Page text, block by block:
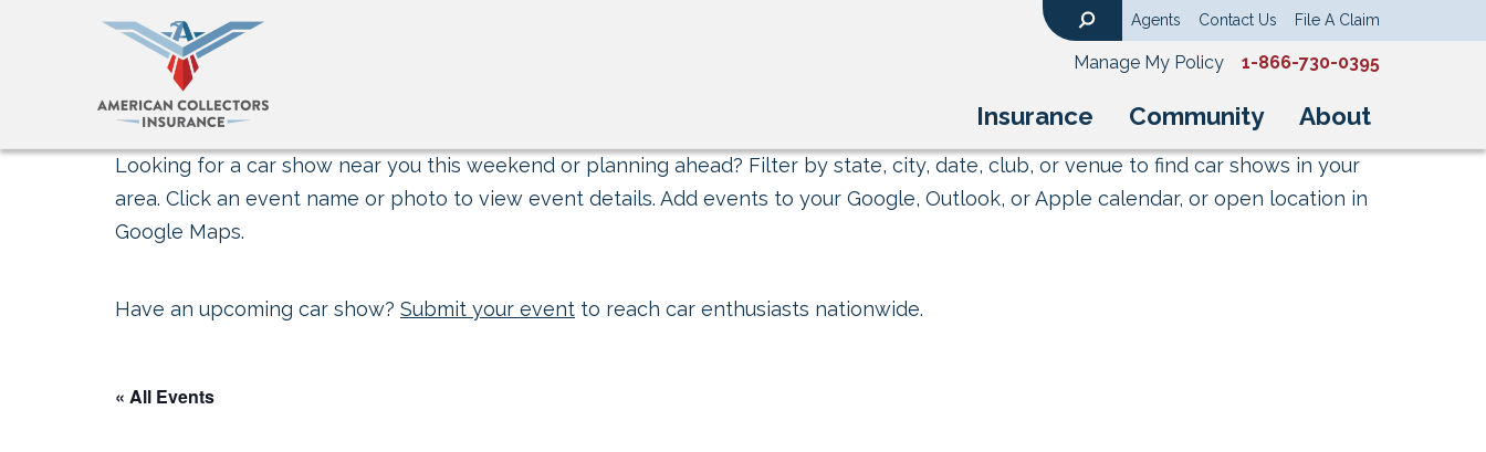
Insurance Community About
Agents Contact Us File A Claim
Manage My Policy 1-866-730-0395
Looking for a car show near you this weekend or planning ahead? Filter by state, city, date, club, or venue to find car shows in your
area. Click an event name or photo to view event details. Add events to your Google, Outlook, or Apple calendar, or open location in
Google Maps.
Have an upcoming car show? Submit your event to reach car enthusiasts nationwide.
« All Events